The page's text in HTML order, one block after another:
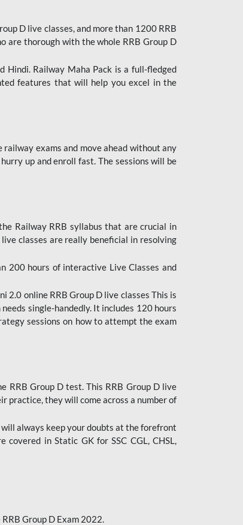
D live classes, and more than 1200 RRB
are thorough with the whole RRB Group D
Hindi. Railway Maha Pack is a full-fledged
features that will help you excel in the
exams and move ahead without any
up and enroll fast. The sessions will be
Railway RRB syllabus that are crucial in
classes are really beneficial in resolving
200 hours of interactive Live Classes and
online RRB Group D live classes This is
single-handedly. It includes 120 hours
sessions on how to attempt the exam
RRB Group D test. This RRB Group D live
practice, they will come across a number of
always keep your doubts at the forefront
in Static GK for SSC CGL, CHSL,
Group D Exam 2022.